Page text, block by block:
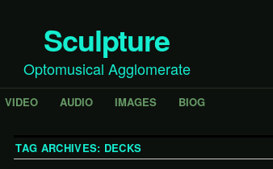
Sculpture
Optomusical Agglomerate
VIDEO AUDIO IMAGES BIOG
TAG ARCHIVES: DECKS